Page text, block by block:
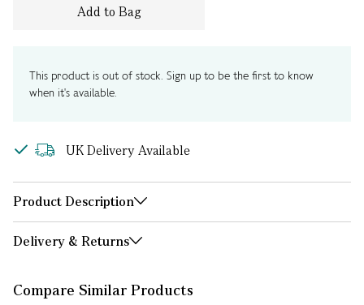
Add to Bag
This product is out of stock. Sign up to be the first to know
when it's available.
UK Delivery Available
Product Description
Delivery & Returns
Compare Similar Products